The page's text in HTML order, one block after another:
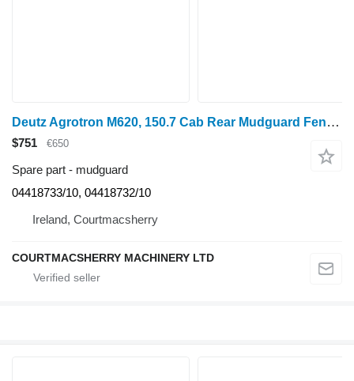
Deutz Agrotron M620, 150.7 Cab Rear Mudguard Fender Extension Pair 044 04418733/10 for Deutz wheel tractor
$751 €650
Spare part - mudguard
04418733/10, 04418732/10
Ireland, Courtmacsherry
COURTMACSHERRY MACHINERY LTD